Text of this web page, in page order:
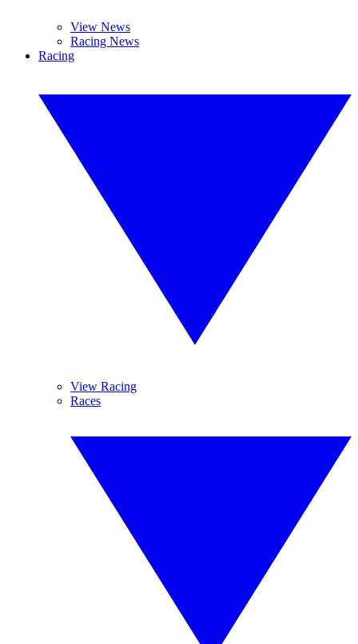
View News
Racing News
Racing
View Racing
Races